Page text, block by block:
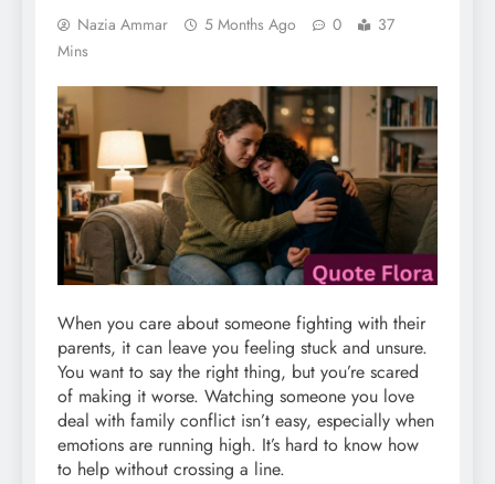
Nazia Ammar 5 Months Ago 0
37
Mins
When you care about someone fighting with their
parents, it can leave you feeling stuck and unsure.
You want to say the right thing, but you’re scared
of making it worse. Watching someone you love
deal with family conflict isn’t easy, especially when
emotions are running high. It’s hard to know how
to help without crossing a line.